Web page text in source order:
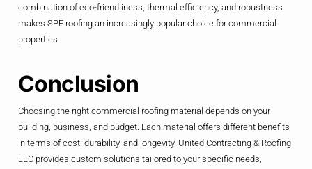
combination of eco-friendliness, thermal efficiency, and robustness
makes SPF roofing an increasingly popular choice for commercial
properties.
Conclusion
Choosing the right commercial roofing material depends on your
building, business, and budget. Each material offers different benefits
in terms of cost, durability, and longevity. United Contracting & Roofing
LLC provides custom solutions tailored to your specific needs,